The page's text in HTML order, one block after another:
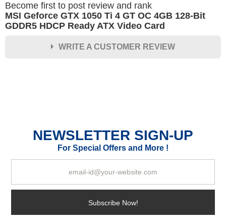
Become first to post review and rank
MSI Geforce GTX 1050 Ti 4 GT OC 4GB 128-Bit
GDDR5 HDCP Ready ATX Video Card
WRITE A CUSTOMER REVIEW
Durability?
Excellent As Expected Poor
NEWSLETTER SIGN-UP
For Special Offers and More !
Subscribe Now!